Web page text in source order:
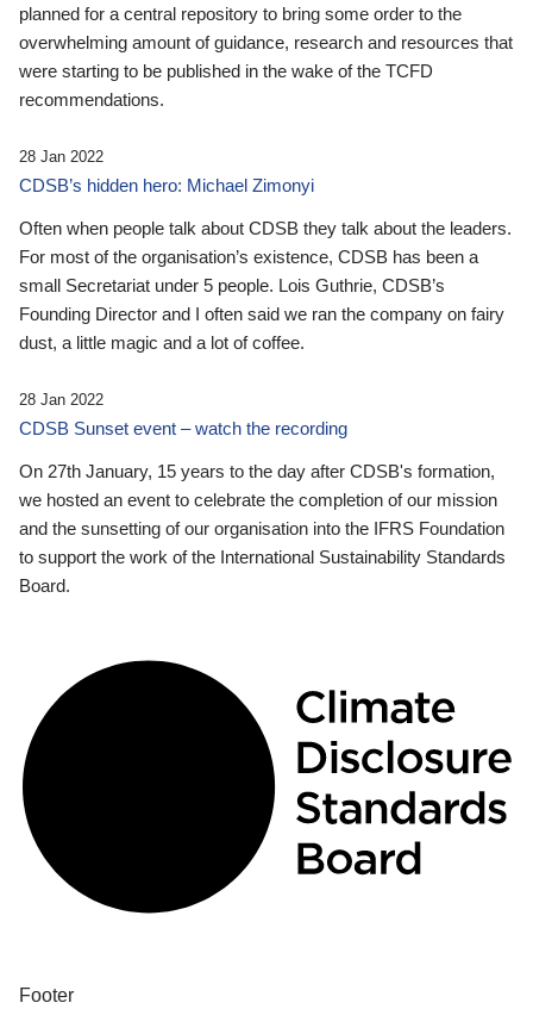
planned for a central repository to bring some order to the
overwhelming amount of guidance, research and resources that
were starting to be published in the wake of the TCFD
recommendations.
28 Jan 2022
CDSB’s hidden hero: Michael Zimonyi
Often when people talk about CDSB they talk about the leaders.
For most of the organisation’s existence, CDSB has been a
small Secretariat under 5 people. Lois Guthrie, CDSB’s
Founding Director and I often said we ran the company on fairy
dust, a little magic and a lot of coffee.
28 Jan 2022
CDSB Sunset event – watch the recording
On 27th January, 15 years to the day after CDSB's formation,
we hosted an event to celebrate the completion of our mission
and the sunsetting of our organisation into the IFRS Foundation
to support the work of the International Sustainability Standards
Board.
Footer